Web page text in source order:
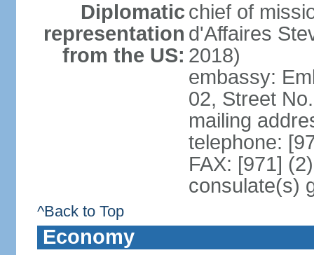
Diplomatic
representation
from the US:
chief of
d'Affaires
2018)
embassy:
02, Street
mailing
telephone:
FAX: [971]
consulate(s)
^Back to Top
Economy